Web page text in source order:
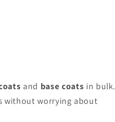
and base coats in bulk.
without worrying about